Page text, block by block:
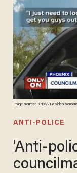
Image source: KNXV-TV video
ANTI-POLICE
'Anti-